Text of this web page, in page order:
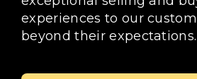
experiences to our
beyond their expectations.